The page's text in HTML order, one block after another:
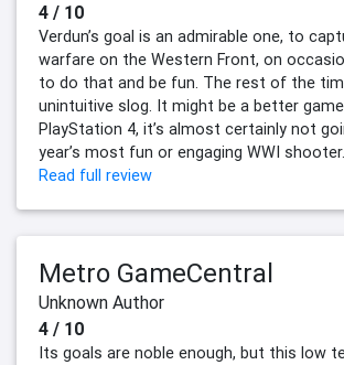
4 / 10
Verdun’s goal is an admirable one, to
warfare on the Western Front, on
to do that and be fun. The rest of the
unintuitive slog. It might be a better
PlayStation 4, it’s almost certainly not
year’s most fun or engaging WWI shooter.
Read full review
Metro GameCentral
Unknown Author
4 / 10
Its goals are noble enough, but this low